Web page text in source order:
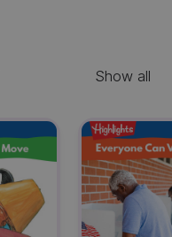
Show all